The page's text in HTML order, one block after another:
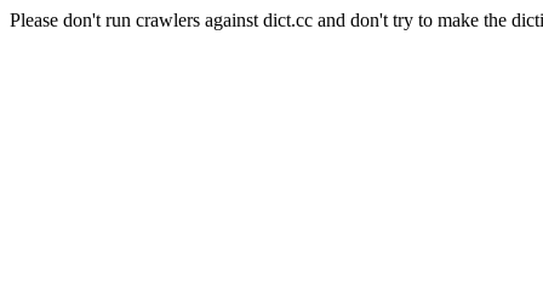
Please don't run crawlers against dict.cc and don't try to make the